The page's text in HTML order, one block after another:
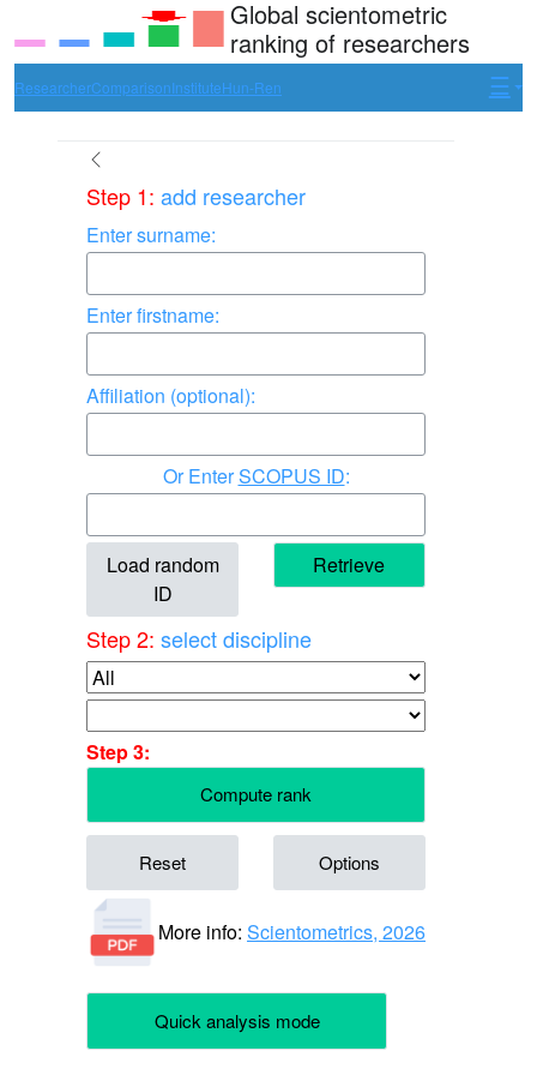
Global scientometric
ranking of researchers
ResearcherComparisonInstituteHun-Ren
Step 1: add researcher
Enter surname:
Enter firstname:
Affiliation (optional):
EnterSCOPUS ID:
Load random
ID
Retrieve
Step 2: select discipline
Step 3:
Compute rank
Reset Options
More info: Scientometrics, 2026
Quick analysis mode